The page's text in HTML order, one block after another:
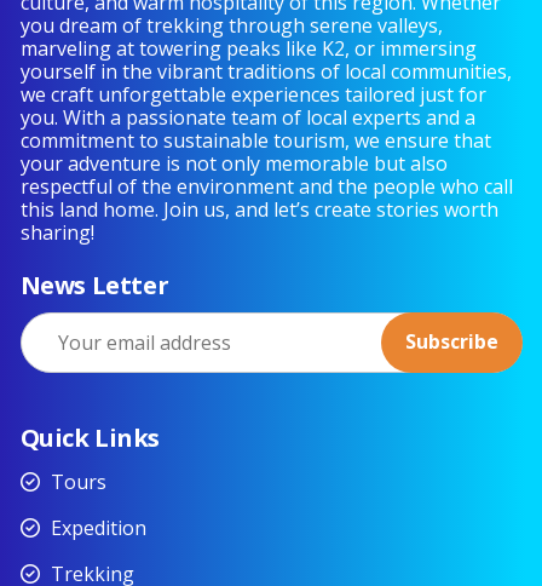
you dream of trekking through serene valleys,
marveling at towering peaks like K2, or immersing
yourself in the vibrant traditions of local communities,
we craft unforgettable experiences tailored just for
you. With a passionate team of local experts and a
commitment to sustainable tourism, we ensure that
your adventure is not only memorable but also
respectful of the environment and the people who call
this land home. Join us, and let’s create stories worth
sharing!
News Letter
Quick Links
Tours
Expedition
Trekking